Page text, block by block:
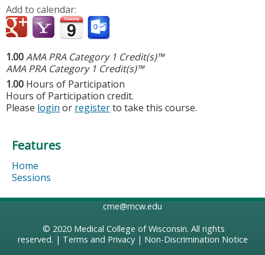
Add to calendar:
1.00AMA PRA Category 1 Credit(s)™
AMA PRA Category 1 Credit(s)™
1.00 Hours of Participation
Hours of Participation credit.
Please login or registerto take this course.
Features
Home
Sessions
cme@mcw.edu
© 2020 Medical College of Wisconsin. All rights
reserved. | Terms and Privacy| Non-Discrimination Notice